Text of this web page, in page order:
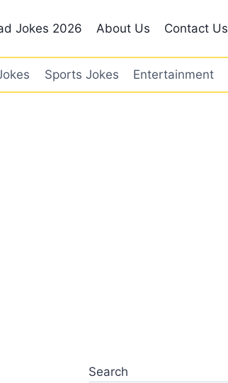
Jokes 2026 About Us Contact Us
Sports Jokes Entertainment
Search